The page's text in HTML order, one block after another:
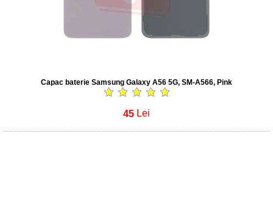
Capac baterie Samsung Galaxy A56 5G, SM-A566, Pink
45 Lei